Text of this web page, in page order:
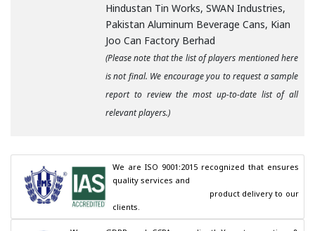
Hindustan Tin Works, SWAN Industries,
Pakistan Aluminum Beverage Cans, Kian
Joo Can Factory Berhad
(Please note that the list of players mentioned here
is not final. We encourage you to request a sample
report to review the most up-to-date list of all
relevant players.)
We are ISO 9001:2015 recognized that ensures
quality services and
clients.